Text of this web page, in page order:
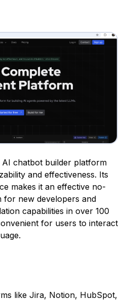
AI chatbot builder platform
and effectiveness. Its
makes it an effective no-
new developers and
capabilities in over 100
for users to interact
like Jira, Notion, HubSpot,